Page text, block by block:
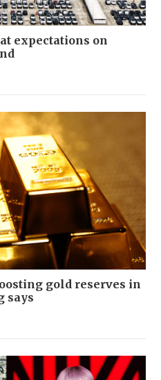
expectations on
gold reserves in
says